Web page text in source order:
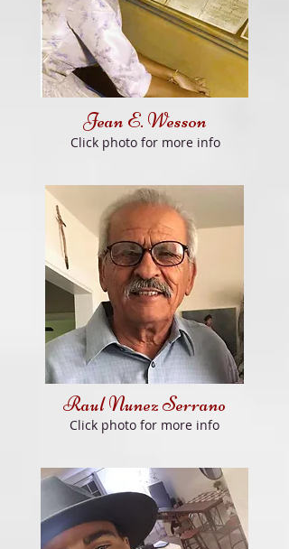
Jean E. Wesson
Click photo for more info
Raul Nunez Serrano
Click photo for more info